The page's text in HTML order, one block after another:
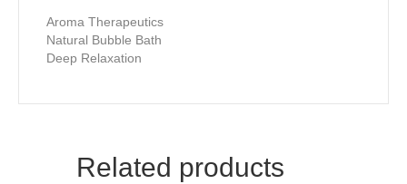
Aroma Therapeutics
Natural Bubble Bath
Deep Relaxation
Related products